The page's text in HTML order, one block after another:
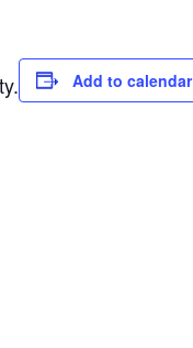
Add to calendar